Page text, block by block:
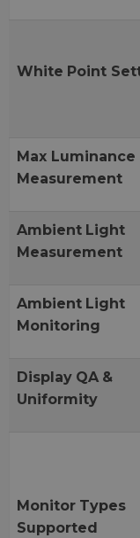
White Point
Max Luminance
Measurement
Ambient Light
Measurement
Ambient Light
Monitoring
Display QA &
Uniformity
Monitor Types
Supported